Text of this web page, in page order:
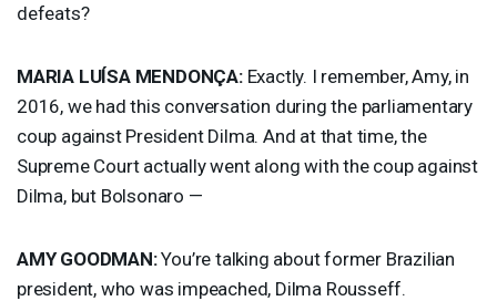
defeats?
MARIA LUÍSA MENDONÇA:Exactly. I remember, Amy, in
2016, we had this conversation during the parliamentary
coup against President Dilma. And at that time, the
Supreme Court actually went along with the coup against
Dilma, but Bolsonaro —
AMY GOODMAN:You’re talking about former Brazilian
president, who was impeached, Dilma Rousseff.